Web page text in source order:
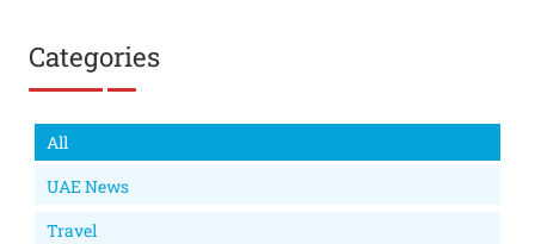
Categories
All
UAE News
Travel